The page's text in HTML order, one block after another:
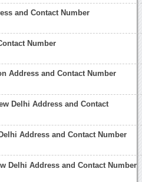
and Contact Number
Number
Address and Contact Number
Delhi Address and Contact
Address and Contact Number
Delhi Address and Contact Number